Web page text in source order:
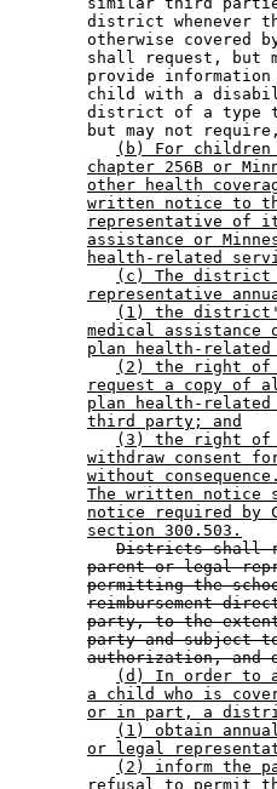
district whenever
otherwise covered
shall request, but
provide
child with a
district of a type
but may not
(b) For children
chapter 256B or
other health
written notice to
representative of
assistance or
health-related
(c) The district
representative
(1) the district's
medical assistance
plan health-
(2) the right of
request a copy of
plan health-
third party; and
(3) the right of
withdraw consent
without consequence.
The written notice
notice required by
section 300.503.
Districts shall
parent or legal
permitting the
reimbursement
party, to the
party and subject
authorization, and
(d) In order to
a child who is
or in part, a
(1) obtain
or legal
(2) inform the
refusal to permit